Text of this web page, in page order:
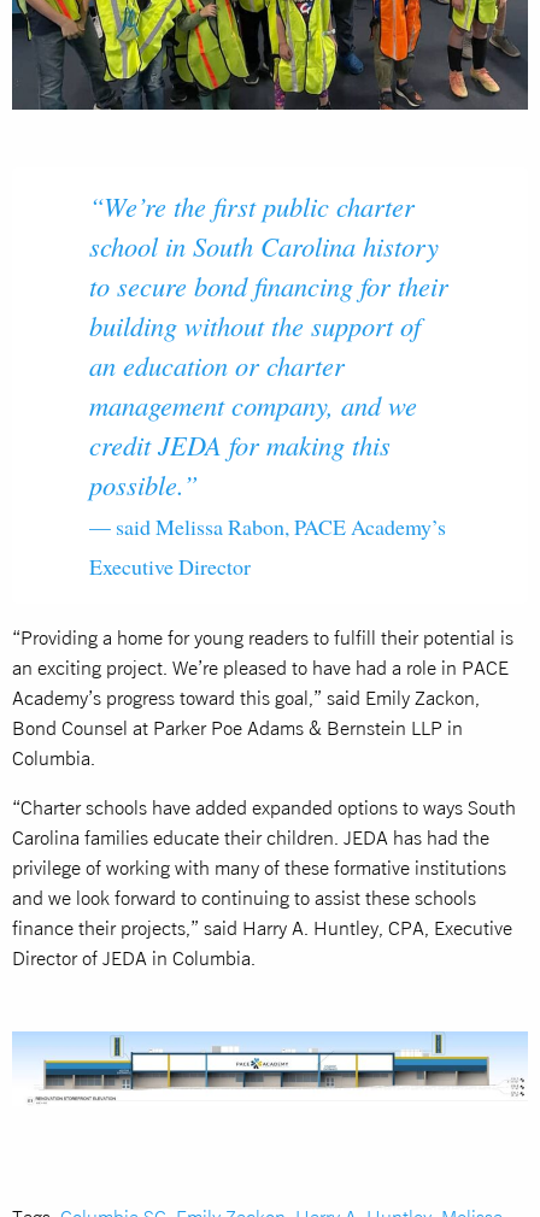
“We’re the first public charter
school in South Carolina history
to secure bond financing for their
building without the support of
an education or charter
management company, and we
credit JEDA for making this
possible.”
— said Melissa Rabon, PACE Academy’s
Executive Director
“Providing a home for young readers to fulfill their potential is
an exciting project. We’re pleased to have had a role in PACE
Academy’s progress toward this goal,” said Emily Zackon,
Bond Counsel at Parker Poe Adams & Bernstein LLP in
Columbia.
“Charter schools have added expanded options to ways South
Carolina families educate their children. JEDA has had the
privilege of working with many of these formative institutions
and we look forward to continuing to assist these schools
finance their projects,” said Harry A. Huntley, CPA, Executive
Director of JEDA in Columbia.